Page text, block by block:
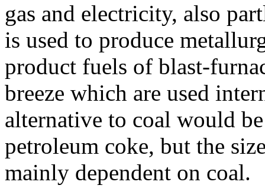
gas and electricity, also
is used to produce
product fuels of blast-
breeze which are used
alternative to coal would
petroleum coke, but the
mainly dependent on coal.